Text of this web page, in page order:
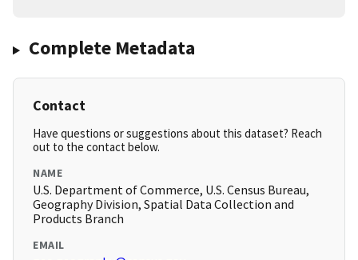
Complete Metadata
Contact
Have questions or suggestions about this dataset? Reach
out to the contact below.
NAME
U.S. Department of Commerce, U.S. Census Bureau,
Geography Division, Spatial Data Collection and
Products Branch
EMAIL